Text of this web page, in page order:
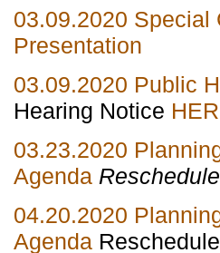
03.09.2020 Special
Presentation
03.09.2020 Public
Hearing Notice
03.23.2020
Agenda
04.20.2020
Agenda